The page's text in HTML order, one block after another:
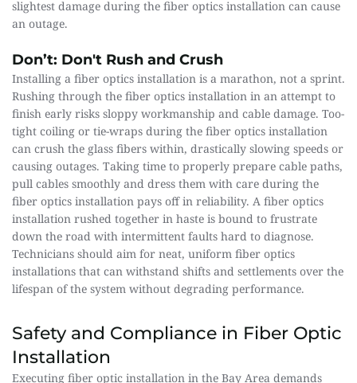
slightest damage during the fiber optics installation can cause
an outage.
Don’t: Don't Rush and Crush
Installing a fiber optics installation is a marathon, not a sprint.
Rushing through the fiber optics installation in an attempt to
finish early risks sloppy workmanship and cable damage. Too-
tight coiling or tie-wraps during the fiber optics installation
can crush the glass fibers within, drastically slowing speeds or
causing outages. Taking time to properly prepare cable paths,
pull cables smoothly and dress them with care during the
fiber optics installation pays off in reliability. A fiber optics
installation rushed together in haste is bound to frustrate
down the road with intermittent faults hard to diagnose.
Technicians should aim for neat, uniform fiber optics
installations that can withstand shifts and settlements over the
lifespan of the system without degrading performance.
Safety and Compliance in Fiber Optic
Installation
Executing fiber optic installation in the Bay Area demands